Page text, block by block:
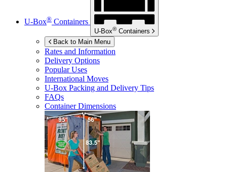
U-Box® Containers
U-Box® Containers
Back to Main Menu
Rates and Information
Delivery Options
Popular Uses
International Moves
U-Box Packing and Delivery Tips
FAQs
Container Dimensions